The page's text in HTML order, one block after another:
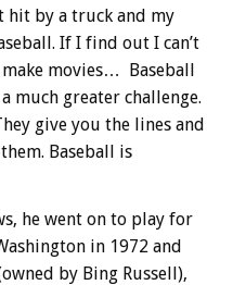
hit by a truck and my
If I find out I can’t
movies… Baseball
much greater challenge.
give you the lines and
Baseball is
he went on to play for
in 1972 and
by Bing Russell),